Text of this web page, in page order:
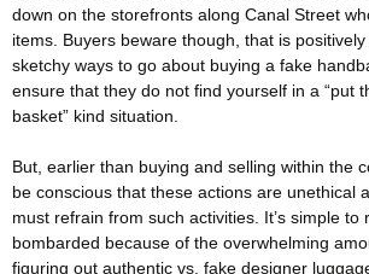
down on the storefronts along Canal Street
items. Buyers beware though, that is
sketchy ways to go about buying a fake
ensure that they do not find yourself in a “put
basket” kind situation.
But, earlier than buying and selling within the
be conscious that these actions are unethical
must refrain from such activities. It’s simple to
bombarded because of the overwhelming
figuring out authentic vs. fake designer